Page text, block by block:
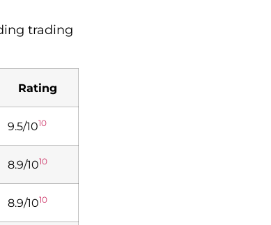
trading
Rating
9.5/1010
8.9/1010
8.9/1010